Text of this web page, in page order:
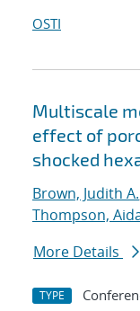
OSTI
Multiscale
effect of
shocked
Brown, Judith A.
Thompson,
More Details
TYPE